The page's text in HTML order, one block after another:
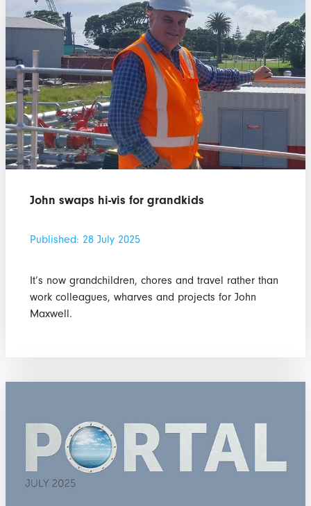
John swaps hi-vis for grandkids
Published: 28 July 2025
It’s now grandchildren, chores and travel rather than
work colleagues, wharves and projects for John
Maxwell.